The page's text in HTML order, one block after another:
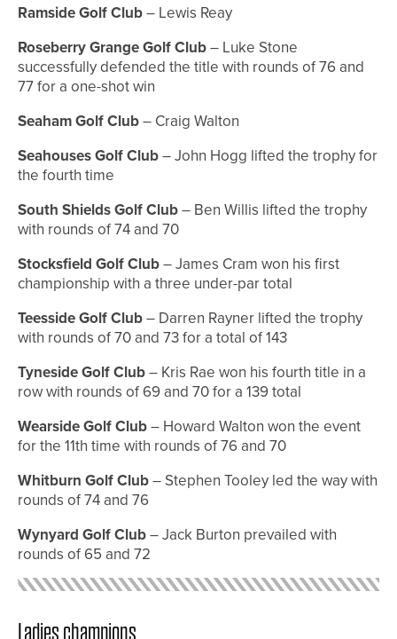
Ramside Golf Club– Lewis Reay
Roseberry Grange Golf Club– Luke Stone
successfully defended the title with rounds of 76 and
77 for a one-shot win
Seaham Golf Club– Craig Walton
Seahouses Golf Club– John Hogg lifted the trophy for
the fourth time
South Shields Golf Club– Ben Willis lifted the trophy
with rounds of 74 and 70
Stocksfield Golf Club– James Cram won his first
championship with a three under-par total
Teesside Golf Club– Darren Rayner lifted the trophy
with rounds of 70 and 73 for a total of 143
Tyneside Golf Club– Kris Rae won his fourth title in a
row with rounds of 69 and 70 for a 139 total
Wearside Golf Club– Howard Walton won the event
for the 11th time with rounds of 76 and 70
Whitburn Golf Club– Stephen Tooley led the way with
rounds of 74 and 76
Wynyard Golf Club– Jack Burton prevailed with
rounds of 65 and 72
Ladies champions